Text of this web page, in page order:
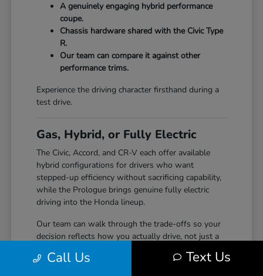
A genuinely engaging hybrid performance
coupe.
Chassis hardware shared with the Civic Type
R.
Our team can compare it against other
performance trims.
Experience the driving character firsthand during a
test drive.
Gas, Hybrid, or Fully Electric
The Civic, Accord, and CR-V each offer available
hybrid configurations for drivers who want
stepped-up efficiency without sacrificing capability,
while the Prologue brings genuine fully electric
driving into the Honda lineup.
Our team can walk through the trade-offs so your
decision reflects how you actually drive, not just a
Call Us Text Us